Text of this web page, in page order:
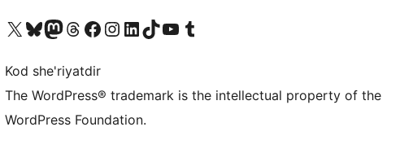
Visit our X (formerly Twitter) account
Visit our Bluesky account
Visit our Mastodon account
Visit our Threads account
Visit our Facebook page
Visit our Instagram account
Visit our LinkedIn account
Visit our TikTok account
Visit our YouTube channel
Visit our Tumblr account
Kod she'riyatdir
The WordPress® trademark is the intellectual property of the
WordPress Foundation.